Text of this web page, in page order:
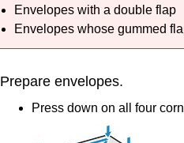
Envelopes with a double flap
Envelopes whose gummed
Prepare envelopes.
Press down on all four